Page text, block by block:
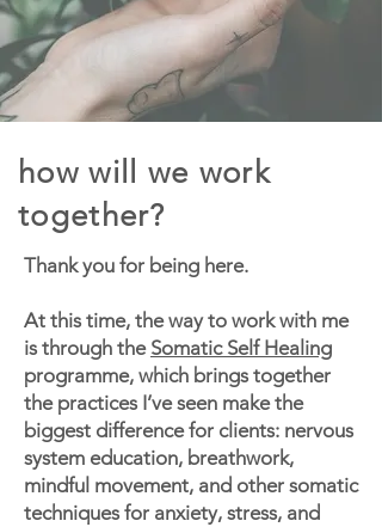
how will we work
together?
Thank you for being here.
At this time, the way to work with me
is through the Somatic Self Healing
programme, which brings together
the practices I’ve seen make the
biggest difference for clients: nervous
system education, breathwork,
mindful movement, and other somatic
techniques for anxiety, stress, and